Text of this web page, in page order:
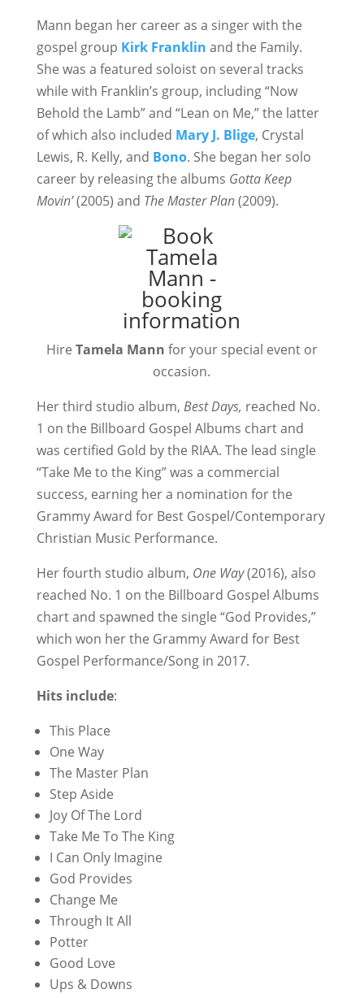
Mann began her career as a singer with the
gospel group Kirk Franklin and the Family.
She was a featured soloist on several tracks
while with Franklin’s group, including “Now
Behold the Lamb” and “Lean on Me,” the latter
of which also included Mary J. Blige, Crystal
Lewis, R. Kelly, and Bono. She began her solo
career by releasing the albums Gotta Keep
Movin’(2005) and The Master Plan(2009).
Hire Tamela Mann for your special event or
occasion.
Her third studio album, Best Days, reached No.
1 on the Billboard Gospel Albums chart and
was certified Gold by the RIAA. The lead single
“Take Me to the King” was a commercial
success, earning her a nomination for the
Grammy Award for Best Gospel/Contemporary
Christian Music Performance.
Her fourth studio album, One Way(2016), also
reached No. 1 on the Billboard Gospel Albums
chart and spawned the single “God Provides,”
which won her the Grammy Award for Best
Gospel Performance/Song in 2017.
Hits include:
This Place
One Way
The Master Plan
Step Aside
Joy Of The Lord
Take Me To The King
I Can Only Imagine
God Provides
Change Me
Through It All
Potter
Good Love
Ups & Downs